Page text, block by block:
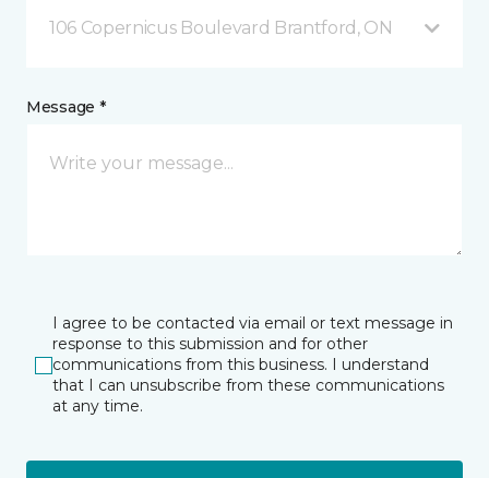
106 Copernicus Boulevard Brantford, ON
Message *
I agree to be contacted via email or text message in
response to this submission and for other
communications from this business. I understand
that I can unsubscribe from these communications
at any time.